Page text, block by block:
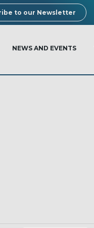
to our Newsletter
NEWS AND EVENTS